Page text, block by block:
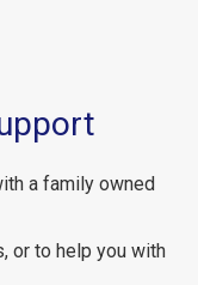
a family owned
or to help you with